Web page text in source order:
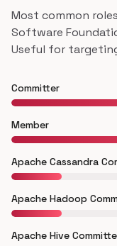
Most common
Software
Useful for
Committer
Member
Apache Cassandra
Apache Hadoop
Apache Hive